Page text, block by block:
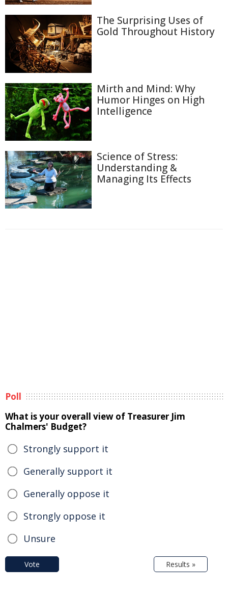
The Surprising Uses of
Gold Throughout History
Mirth and Mind: Why
Humor Hinges on High
Intelligence
Science of Stress:
Understanding &
Managing Its Effects
Poll
What is your overall view of Treasurer Jim
Chalmers' Budget?
Strongly support it
Generally support it
Generally oppose it
Strongly oppose it
Unsure
Vote Results »